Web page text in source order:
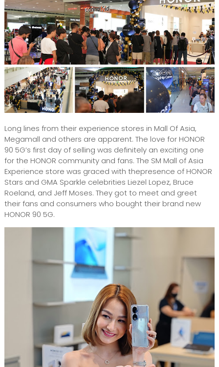
Long lines from their experience stores in Mall Of Asia,
Megamall and others are apparent. The love for HONOR
90 5G’s first day of selling was definitely an exciting one
for the HONOR community and fans. The SM Mall of Asia
Experience store was graced with thepresence of HONOR
Stars and GMA Sparkle celebrities Liezel Lopez, Bruce
Roeland, and Jeff Moses. They got to meet and greet
their fans and consumers who bought their brand new
HONOR 90 5G.